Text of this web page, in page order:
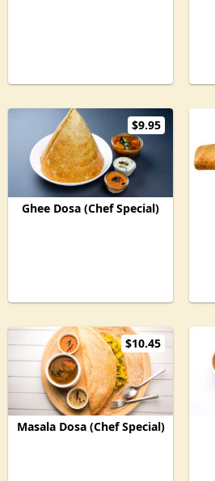
$9.95
Ghee Dosa (Chef Special)
$10.45
Masala Dosa (Chef Special)